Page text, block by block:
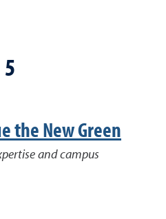
the New Green
and campus